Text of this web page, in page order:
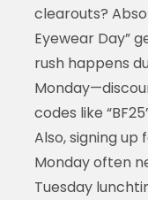
clearouts?
Eyewear Day”
rush happens
codes like
Also, signing
Monday often
Tuesday